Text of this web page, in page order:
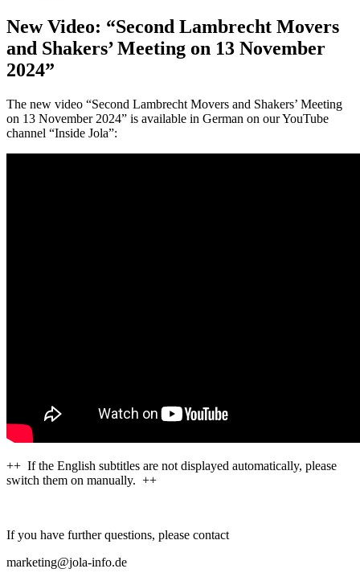
New Video: “Second Lambrecht Movers
and Shakers’ Meeting on 13 November
2024”
The new video “Second Lambrecht Movers and Shakers’ Meeting
on 13 November 2024” is available in German on our YouTube
channel “Inside Jola”:
++ If the English subtitles are not displayed automatically, please
switch them on manually. ++
If you have further questions, please contact
marketing@jola-info.de